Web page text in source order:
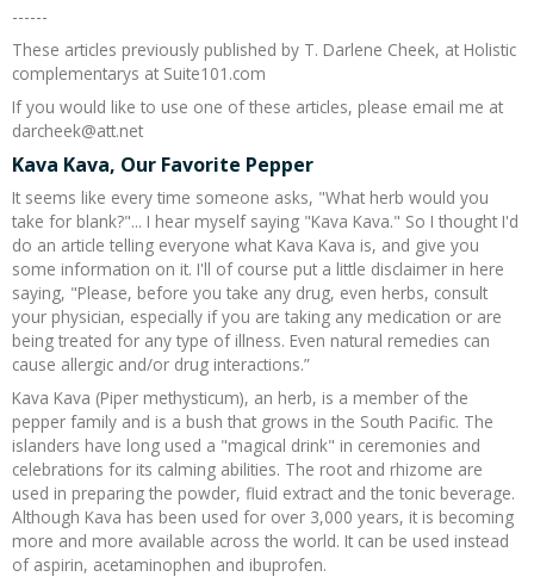
Diet
Toxins
More
Recipes and Formulas
Hulda Clark
Zapper Tips
More
Tesla
Violet Ray
Other Bioelectronics
Introduction
NCFL
Cross Reference
Clark Frequencies
Rife MORs
F100 Files
Sponsors
------
These articles previously published by T. Darlene Cheek, at Holistic
complementarys at Suite101.com
If you would like to use one of these articles, please email me at
darcheek@att.net
Kava Kava, Our Favorite Pepper
It seems like every time someone asks, "What herb would you
take for blank?"... I hear myself saying "Kava Kava." So I thought I'd
do an article telling everyone what Kava Kava is, and give you
some information on it. I'll of course put a little disclaimer in here
saying, "Please, before you take any drug, even herbs, consult
your physician, especially if you are taking any medication or are
being treated for any type of illness. Even natural remedies can
cause allergic and/or drug interactions.”
Kava Kava (Piper methysticum), an herb, is a member of the
pepper family and is a bush that grows in the South Pacific. The
islanders have long used a "magical drink" in ceremonies and
celebrations for its calming abilities. The root and rhizome are
used in preparing the powder, fluid extract and the tonic beverage.
Although Kava has been used for over 3,000 years, it is becoming
more and more available across the world. It can be used instead
of aspirin, acetaminophen and ibuprofen.